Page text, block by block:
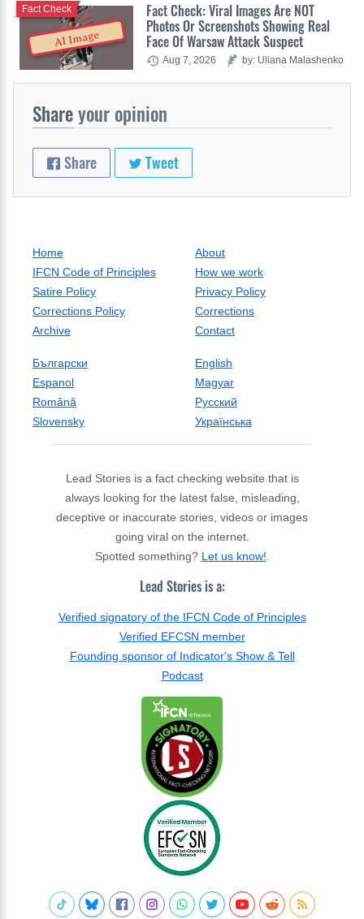
AI Image
Fact Check: Viral Images Are NOT
Photos Or Screenshots Showing Real
Face Of Warsaw Attack Suspect
Fact Check
Aug 7, 2026 by: Uliana Malashenko
Shareyour opinion
Share Tweet
Home
About
IFCN Code of Principles
How we work
Satire Policy
Privacy Policy
Corrections Policy
Corrections
Archive
Contact
Български
English
Espanol
Magyar
Română
Русский
Slovensky
Українська
Lead Stories is a fact checking website that is
always looking for the latest false, misleading,
deceptive or inaccurate stories, videos or images
going viral on the internet.
Spotted something? Let us know!.
Lead Stories is a:
Verified signatory of the IFCN Code of Principles
Verified EFCSN member
Founding sponsor of Indicator's Show & Tell
Podcast